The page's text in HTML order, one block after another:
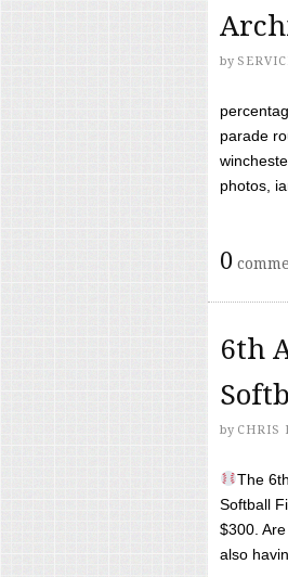
by
parade
photos,
0
6th
by CHRIS
The
Softball
$300.
also